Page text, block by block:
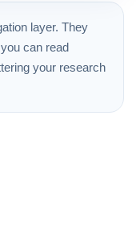
layer. They
can read
your research